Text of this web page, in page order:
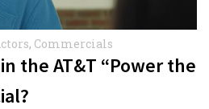
, Commercials
the AT&T “Power the